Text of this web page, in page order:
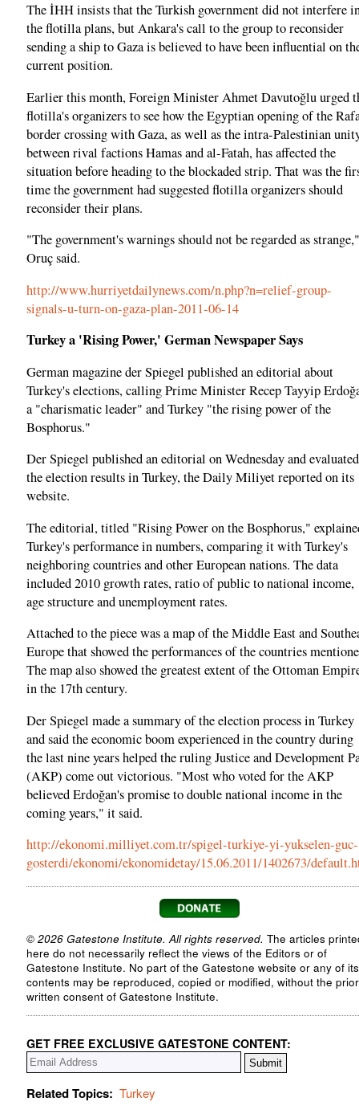
The İHH insists that the Turkish government did not interfere
the flotilla plans, but Ankara's call to the group to reconsider
sending a ship to Gaza is believed to have been influential on
current position.
Earlier this month, Foreign Minister Ahmet Davutoğlu urged
flotilla's organizers to see how the Egyptian opening of the
border crossing with Gaza, as well as the intra-Palestinian
between rival factions Hamas and al-Fatah, has affected the
situation before heading to the blockaded strip. That was the
time the government had suggested flotilla organizers should
reconsider their plans.
"The government's warnings should not be regarded as strange,"
Oruç said.
http://www.hurriyetdailynews.com/n.php?n=relief-group-
signals-u-turn-on-gaza-plan-2011-06-14
Turkey a 'Rising Power,' German Newspaper Says
German magazine der Spiegel published an editorial about
Turkey's elections, calling Prime Minister Recep Tayyip
a "charismatic leader" and Turkey "the rising power of the
Bosphorus."
Der Spiegel published an editorial on Wednesday and evaluated
the election results in Turkey, the Daily Miliyet reported on its
website.
The editorial, titled "Rising Power on the Bosphorus,"
Turkey's performance in numbers, comparing it with Turkey's
neighboring countries and other European nations. The data
included 2010 growth rates, ratio of public to national income,
age structure and unemployment rates.
Attached to the piece was a map of the Middle East and
Europe that showed the performances of the countries
The map also showed the greatest extent of the Ottoman
in the 17th century.
Der Spiegel made a summary of the election process in Turkey
and said the economic boom experienced in the country during
the last nine years helped the ruling Justice and Development
(AKP) come out victorious. "Most who voted for the AKP
believed Erdoğan's promise to double national income in the
coming years," it said.
http://ekonomi.milliyet.com.tr/spigel-turkiye-yi-yukselen-guc-
gosterdi/ekonomi/ekonomidetay/15.06.2011/1402673/
© 2026 Gatestone Institute. All rights reserved. The articles
here do not necessarily reflect the views of the Editors or of
Gatestone Institute. No part of the Gatestone website or any of its
contents may be reproduced, copied or modified, without the prior
written consent of Gatestone Institute.
GET FREE EXCLUSIVE GATESTONE CONTENT:
Related Topics: Turkey